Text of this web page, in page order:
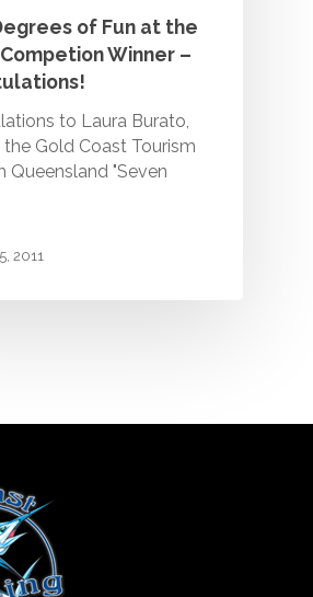
of Fun at the
Winner –
to Laura Burato,
Gold Coast Tourism
Queensland "Seven
2011